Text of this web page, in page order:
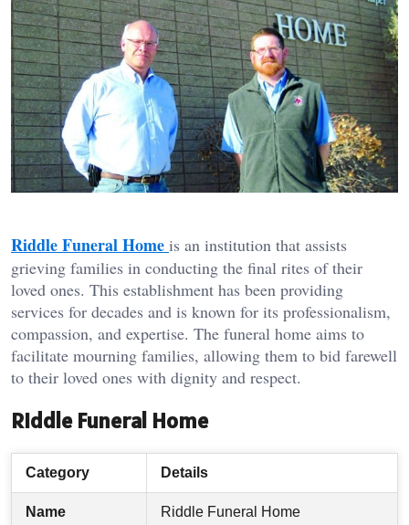
Riddle Funeral Home is an institution that assists
grieving families in conducting the final rites of their
loved ones. This establishment has been providing
services for decades and is known for its professionalism,
compassion, and expertise. The funeral home aims to
facilitate mourning families, allowing them to bid farewell
to their loved ones with dignity and respect.
Riddle Funeral Home
Category Details
Name Riddle Funeral Home